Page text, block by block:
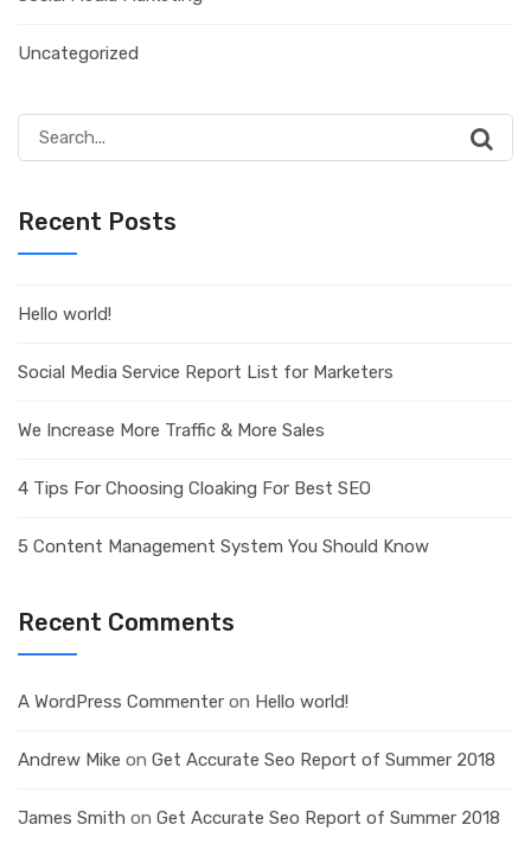
Uncategorized
Search
for:
Recent Posts
Hello world!
Social Media Service Report List for Marketers
We Increase More Traffic & More Sales
4 Tips For Choosing Cloaking For Best SEO
5 Content Management System You Should Know
Recent Comments
A WordPress Commenter on Hello world!
Andrew Mike on Get Accurate Seo Report of Summer 2018
James Smith on Get Accurate Seo Report of Summer 2018